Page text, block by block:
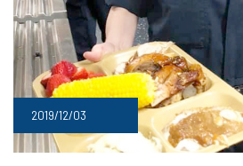
2019/12/03